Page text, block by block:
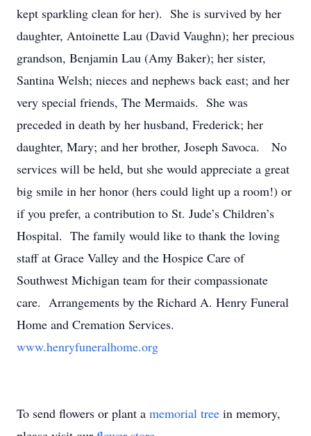
kept sparkling clean for her). She is survived by her
daughter, Antoinette Lau (David Vaughn); her precious
grandson, Benjamin Lau (Amy Baker); her sister,
Santina Welsh; nieces and nephews back east; and her
very special friends, The Mermaids. She was
preceded in death by her husband, Frederick; her
daughter, Mary; and her brother, Joseph Savoca. No
services will be held, but she would appreciate a great
big smile in her honor (hers could light up a room!) or
if you prefer, a contribution to St. Jude’s Children’s
Hospital. The family would like to thank the loving
staff at Grace Valley and the Hospice Care of
Southwest Michigan team for their compassionate
care. Arrangements by the Richard A. Henry Funeral
Home and Cremation Services.
www.henryfuneralhome.org
To send flowers or plant a memorial tree in memory,